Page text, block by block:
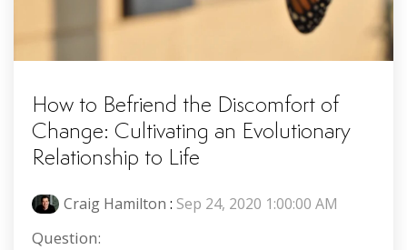
How to Befriend the Discomfort of
Change: Cultivating an Evolutionary
Relationship to Life
Craig Hamilton : Sep 24, 2020 1:00:00 AM
Question: